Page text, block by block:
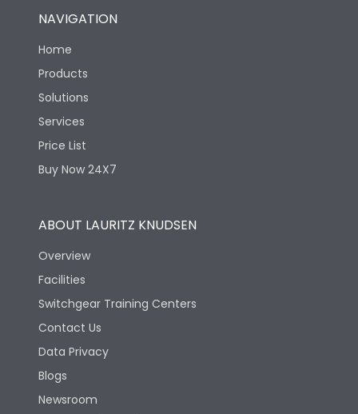
Operating temperature
Protection against
Mechanical Impact
Features
Utilization Category B
Version
Life
Electrical life-Operating
Cycles
NAVIGATION
Home
Products
Solutions
Services
Price List
Buy Now 24X7
ABOUT LAURITZ KNUDSEN
Overview
Facilities
Switchgear Training Centers
Contact Us
Data Privacy
Blogs
Newsroom